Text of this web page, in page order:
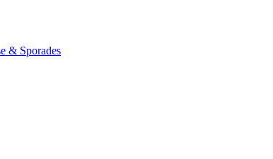
& Sporades